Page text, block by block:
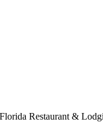
Restaurant &